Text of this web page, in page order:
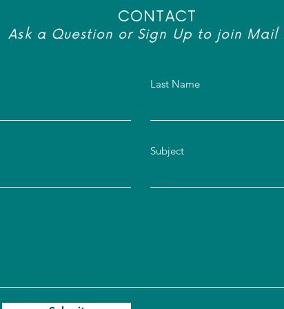
CONTACT
Ask a Question or Sign Up to join Mail
Last Name
Subject